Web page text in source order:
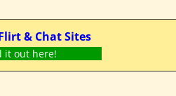
& Chat Sites
it out here!